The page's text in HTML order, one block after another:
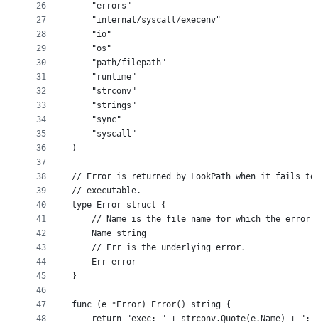
26
27
28
29
30
31
32
33
34
35
36
37
38
39
40
41
42
43
44
45
46
47
48
	"errors"
	"internal/syscall/execenv"
	"io"
	"os"
	"path/filepath"
	"runtime"
	"strconv"
	"strings"
	"sync"
	"syscall"
)
// Error is returned by LookPath when it fails
// executable.
type Error struct {
// Name is the file name for which the error
	Name string
	// Err is the underlying error.
	Err error
}
func (e *Error) Error() string {
return "exec: " + strconv.Quote(e.Name) + ":